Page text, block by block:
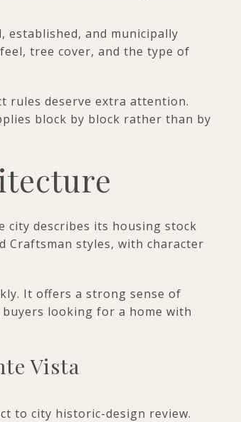
established, and municipally
tree cover, and the type of
rules deserve extra attention.
block by block rather than by
describes its housing stock
Craftsman styles, with character
It offers a strong sense of
looking for a home with
Vista
to city historic-design review.